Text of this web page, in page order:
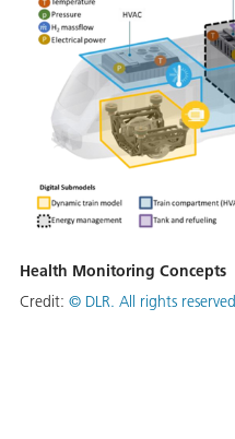
Health Monitoring Concepts
Credit: © DLR. All rights reserved